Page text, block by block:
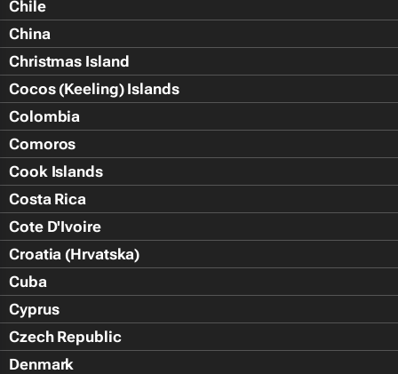
Chile
China
Christmas Island
Cocos (Keeling) Islands
Colombia
Comoros
Cook Islands
Costa Rica
Cote D'Ivoire
Croatia (Hrvatska)
Cuba
Cyprus
Czech Republic
Denmark